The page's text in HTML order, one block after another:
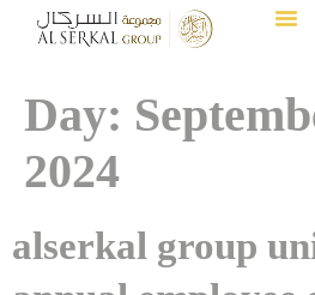
Day:
2024
alserkal group